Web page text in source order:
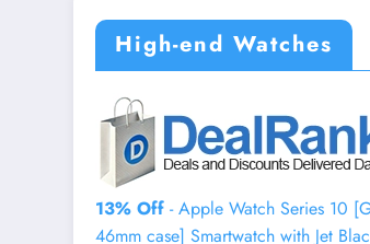
High-end Watches
13% Off - Apple Watch Series 10
46mm case] Smartwatch with Jet